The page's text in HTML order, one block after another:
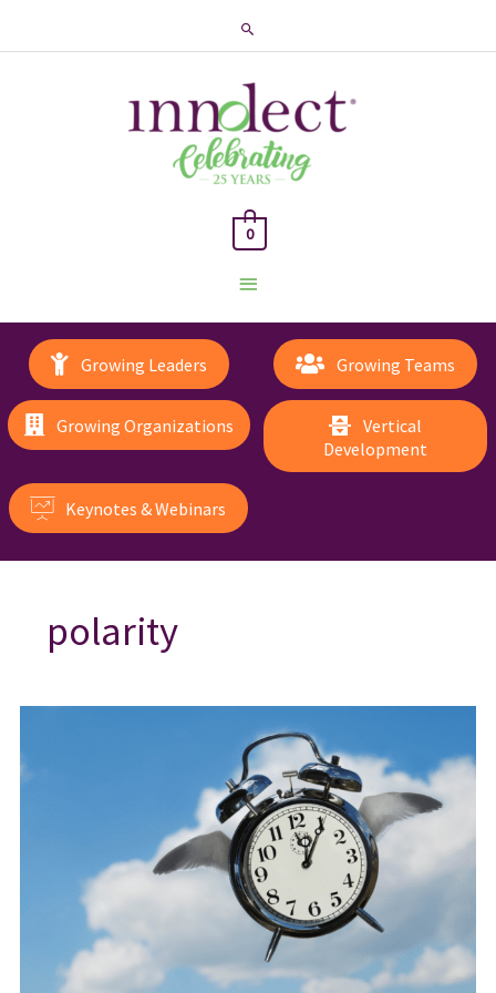
Search
Main
Menu
0
Growing Leaders Growing Teams
Growing Organizations
Vertical
Development
Keynotes & Webinars
polarity